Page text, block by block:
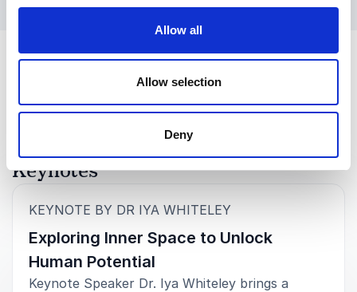
Allow all
Allow selection
Deny
Keynotes
KEYNOTE BY DR IYA WHITELEY:
Exploring Inner Space to Unlock
Human Potential
Keynote Speaker Dr. Iya Whiteley brings a